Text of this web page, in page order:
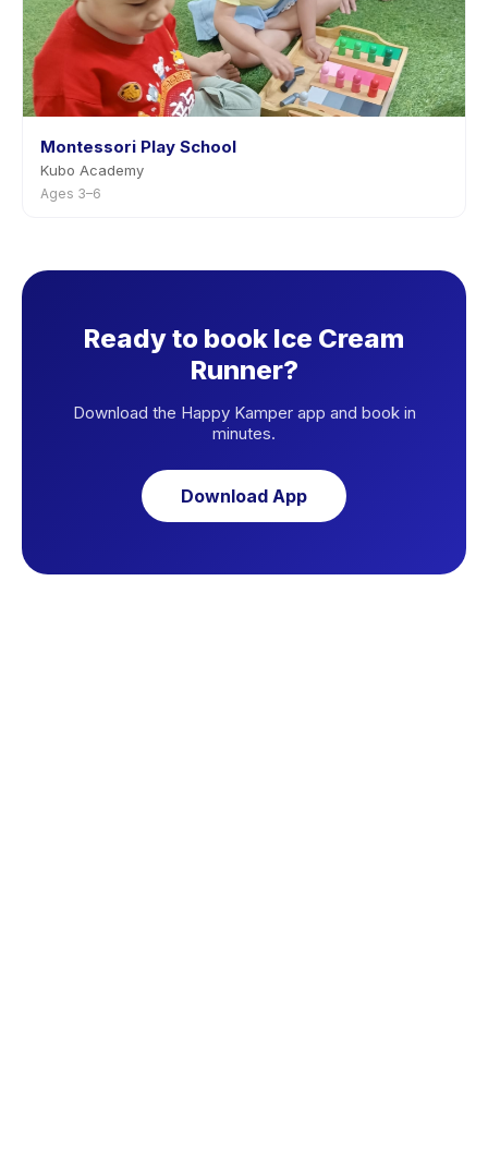
Montessori Play School
Kubo Academy
Ages 3–6
Ready to book Ice Cream
Runner?
Download the Happy Kamper app and book in
minutes.
Download App